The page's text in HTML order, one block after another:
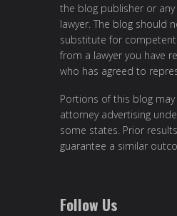
the blog publisher or
lawyer. The blog should
substitute for competent
from a lawyer you have
who has agreed to
Portions of this blog
attorney advertising
some states. Prior
guarantee a similar
Follow Us